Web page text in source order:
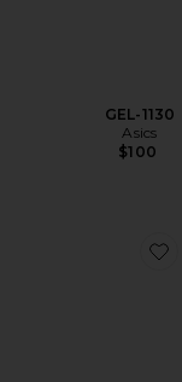
GEL-1130
Asics
$100